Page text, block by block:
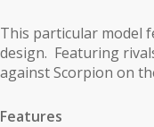
This particular model
design. Featuring
against Scorpion on
Features